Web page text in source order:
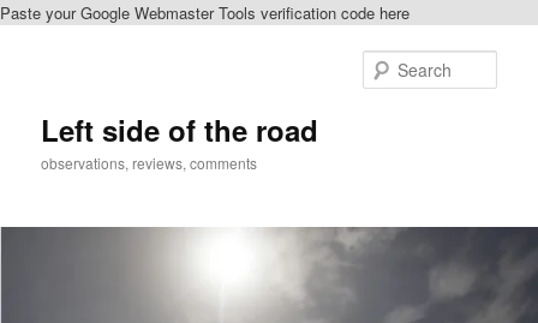
Paste your Google Webmaster Tools verification code here
Left side of the road
observations, reviews, comments